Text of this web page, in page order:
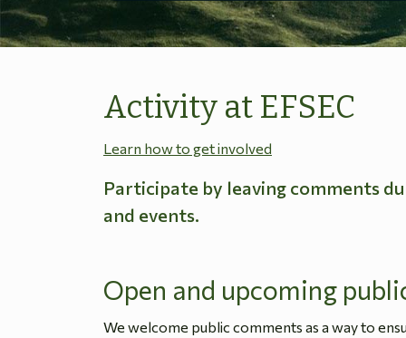
Activity at EFSEC
Learn how to get involved
Participate by leaving comments
and events.
Open and upcoming
We welcome public comments as a way to